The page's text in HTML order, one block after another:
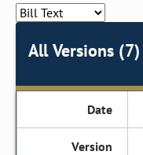
All Versions (7)